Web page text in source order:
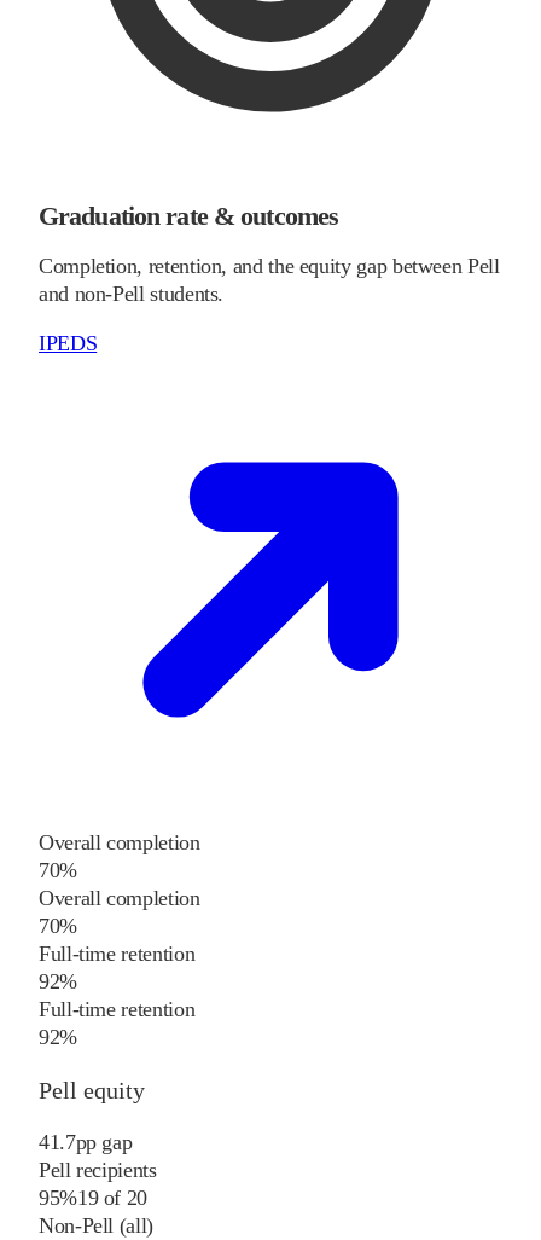
Graduation rate & outcomes
Completion, retention, and the equity gap between Pell
and non-Pell students.
IPEDS
Overall completion
70%
Overall completion
70%
Full-time retention
92%
Full-time retention
92%
Pell equity
41.7pp gap
Pell recipients
95%19of 20
Non-Pell (all)